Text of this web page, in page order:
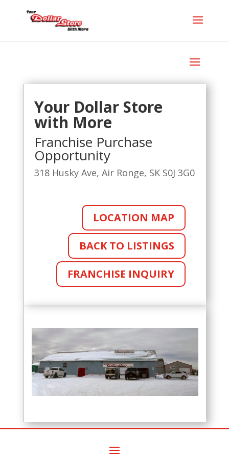
Your Dollar Store
with More
Franchise Purchase
Opportunity
318 Husky Ave, Air Ronge, SK S0J 3G0
LOCATION MAP
BACK TO LISTINGS
FRANCHISE INQUIRY